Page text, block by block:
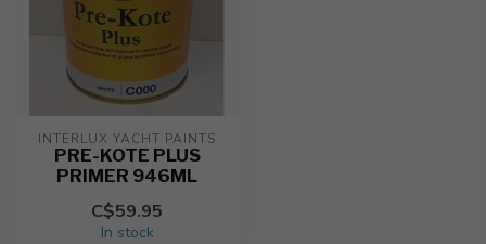
INTERLUX YACHT PAINTS
PRE-KOTE PLUS
PRIMER 946ML
C$59.95
In stock